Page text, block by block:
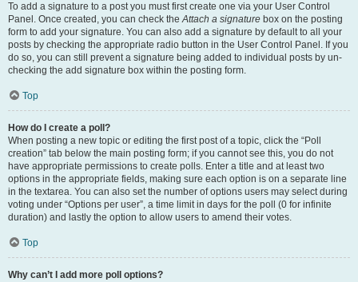
To add a signature to a post you must first create one via your User Control
Panel. Once created, you can check theAttach a signature box on the posting
form to add your signature. You can also add a signature by default to all your
posts by checking the appropriate radio button in the User Control Panel. If you
do so, you can still prevent a signature being added to individual posts by un-
checking the add signature box within the posting form.
Top
How do I create a poll?
When posting a new topic or editing the first post of a topic, click the “Poll
creation” tab below the main posting form; if you cannot see this, you do not
have appropriate permissions to create polls. Enter a title and at least two
options in the appropriate fields, making sure each option is on a separate line
in the textarea. You can also set the number of options users may select during
voting under “Options per user”, a time limit in days for the poll (0 for infinite
duration) and lastly the option to allow users to amend their votes.
Top
Why can’t I add more poll options?